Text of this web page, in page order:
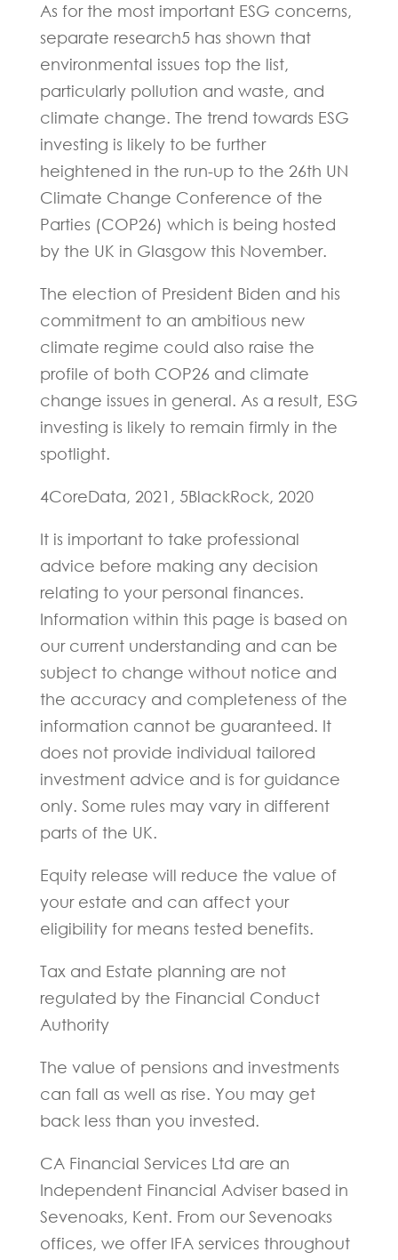
As for the most important ESG concerns,
separate research5 has shown that
environmental issues top the list,
particularly pollution and waste, and
climate change. The trend towards ESG
investing is likely to be further
heightened in the run-up to the 26th UN
Climate Change Conference of the
Parties (COP26) which is being hosted
by the UK in Glasgow this November.
The election of President Biden and his
commitment to an ambitious new
climate regime could also raise the
profile of both COP26 and climate
change issues in general. As a result, ESG
investing is likely to remain firmly in the
spotlight.
4CoreData, 2021, 5BlackRock, 2020
It is important to take professional
advice before making any decision
relating to your personal finances.
Information within this page is based on
our current understanding and can be
subject to change without notice and
the accuracy and completeness of the
information cannot be guaranteed. It
does not provide individual tailored
investment advice and is for guidance
only. Some rules may vary in different
parts of the UK.
Equity release will reduce the value of
your estate and can affect your
eligibility for means tested benefits.
Tax and Estate planning are not
regulated by the Financial Conduct
Authority
The value of pensions and investments
can fall as well as rise. You may get
back less than you invested.
CA Financial Services Ltd are an
Independent Financial Adviser based in
Sevenoaks, Kent. From our Sevenoaks
offices, we offer IFA services throughout